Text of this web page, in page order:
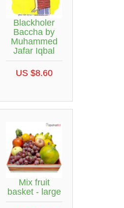
Blackholer
Baccha by
Muhammed
Jafar Iqbal
US $8.60
Mix fruit
basket - large